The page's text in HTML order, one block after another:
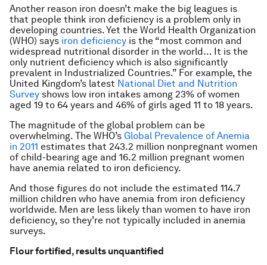
Another reason iron doesn’t make the big leagues is
that people think iron deficiency is a problem only in
developing countries. Yet the World Health Organization
(WHO) says iron deficiency is the “most common and
widespread nutritional disorder in the world… It is the
only nutrient deficiency which is also significantly
prevalent in Industrialized Countries.” For example, the
United Kingdom’s latest National Diet and Nutrition
Survey shows low iron intakes among 23% of women
aged 19 to 64 years and 46% of girls aged 11 to 18 years.
The magnitude of the global problem can be
overwhelming. The WHO’s Global Prevalence of Anemia
in 2011 estimates that 243.2 million nonpregnant women
of child-bearing age and 16.2 million pregnant women
have anemia related to iron deficiency.
And those figures do not include the estimated 114.7
million children who have anemia from iron deficiency
worldwide. Men are less likely than women to have iron
deficiency, so they’re not typically included in anemia
surveys.
Flour fortified, results unquantified